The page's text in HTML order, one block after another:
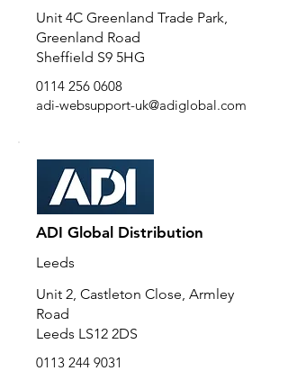
Unit 4C Greenland Trade Park,
Greenland Road
Sheffield S9 5HG
0114 256 0608
adi-websupport-uk@adiglobal.com
ADI Global Distribution
Leeds
Unit 2, Castleton Close, Armley
Road
Leeds LS12 2DS
0113 244 9031